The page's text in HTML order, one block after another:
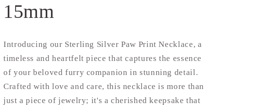
15mm
Introducing our Sterling Silver Paw Print Necklace, a
timeless and heartfelt piece that captures the essence
of your beloved furry companion in stunning detail.
Crafted with love and care, this necklace is more than
just a piece of jewelry; it's a cherished keepsake that